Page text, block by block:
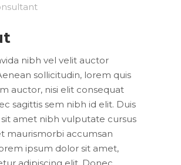
nibh vel velit auctor
sollicitudin, lorem quis
auctor, nisi elit consequat
sagittis sem nibh id elit. Duis
sit amet nibh vulputate cursus
maurismorbi accumsan
ipsum dolor sit amet,
adipiscing elit. Donec